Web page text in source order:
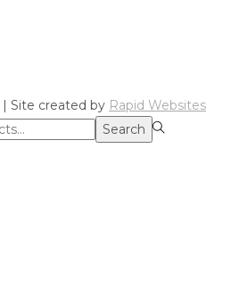
Site created by Rapid Websites
Search